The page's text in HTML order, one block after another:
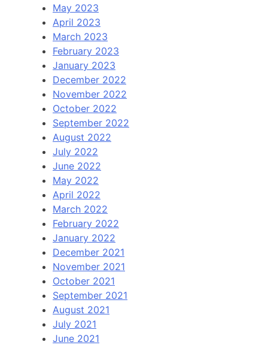
May 2023
April 2023
March 2023
February 2023
January 2023
December 2022
November 2022
October 2022
September 2022
August 2022
July 2022
June 2022
May 2022
April 2022
March 2022
February 2022
January 2022
December 2021
November 2021
October 2021
September 2021
August 2021
July 2021
June 2021